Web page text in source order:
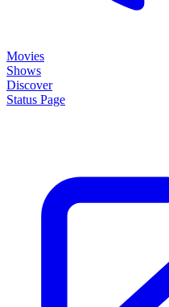
Movies
Shows
Discover
Status Page